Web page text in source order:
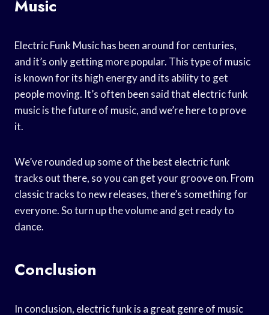
Music
Electric Funk Music has been around for centuries,
and it’s only getting more popular. This type of music
is known for its high energy and its ability to get
people moving. It’s often been said that electric funk
music is the future of music, and we’re here to prove
it.
We’ve rounded up some of the best electric funk
tracks out there, so you can get your groove on. From
classic tracks to new releases, there’s something for
everyone. So turn up the volume and get ready to
dance.
Conclusion
In conclusion, electric funk is a great genre of music